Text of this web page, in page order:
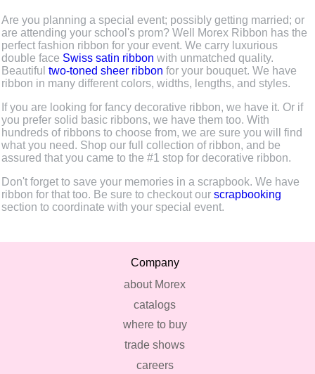
Are you planning a special event; possibly getting married; or
are attending your school's prom? Well Morex Ribbon has the
perfect fashion ribbon for your event. We carry luxurious
double face Swiss satin ribbon with unmatched quality.
Beautifultwo-toned sheer ribbon for your bouquet. We have
ribbon in many different colors, widths, lengths, and styles.
If you are looking for fancy decorative ribbon, we have it. Or if
you prefer solid basic ribbons, we have them too. With
hundreds of ribbons to choose from, we are sure you will find
what you need. Shop our full collection of ribbon, and be
assured that you came to the #1 stop for decorative ribbon.
Don't forget to save your memories in a scrapbook. We have
ribbon for that too. Be sure to checkout ourscrapbooking
section to coordinate with your special event.
Company
about Morex
catalogs
where to buy
trade shows
careers